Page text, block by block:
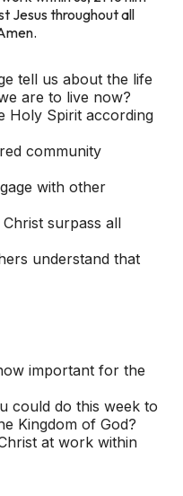
Jesus throughout all
tell us about the life
are to live now?
Holy Spirit according
community
with other
surpass all
understand that
important for the
could do this week to
Kingdom of God?
at work within